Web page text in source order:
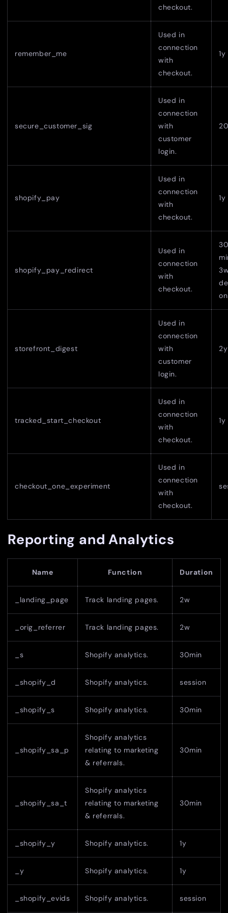
checkout.
remember_me
Used in
connection
with
checkout.
1y
secure_customer_sig
Used in
connection
with
customer
login.
shopify_pay
Used in
connection
with
checkout.
1y
shopify_pay_redirect
Used in
connection
with
checkout.
storefront_digest
Used in
connection
with
customer
login.
2y
tracked_start_checkout
Used in
connection
with
checkout.
1y
checkout_one_experiment
Used in
connection
with
checkout.
Reporting and Analytics
Name Function Duration
_landing_page Track landing pages. 2w
_orig_referrer Track landing pages. 2w
_s Shopify analytics. 30min
_shopify_d Shopify analytics. session
_shopify_s Shopify analytics. 30min
_shopify_sa_p
Shopify analytics
relating to marketing
& referrals.
30min
_shopify_sa_t
Shopify analytics
relating to marketing
& referrals.
30min
_shopify_y Shopify analytics. 1y
_y Shopify analytics. 1y
_shopify_evids Shopify analytics. session